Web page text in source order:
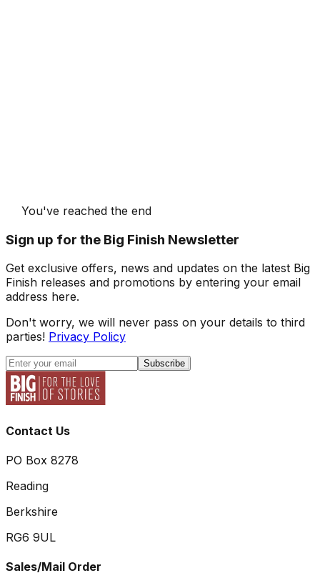
You've reached the end
Sign up for the Big Finish Newsletter
Get exclusive offers, news and updates on the latest Big
Finish releases and promotions by entering your email
address here.
Don't worry, we will never pass on your details to third
parties! Privacy Policy
Subscribe
Contact Us
PO Box 8278
Reading
Berkshire
RG6 9UL
Sales/Mail Order